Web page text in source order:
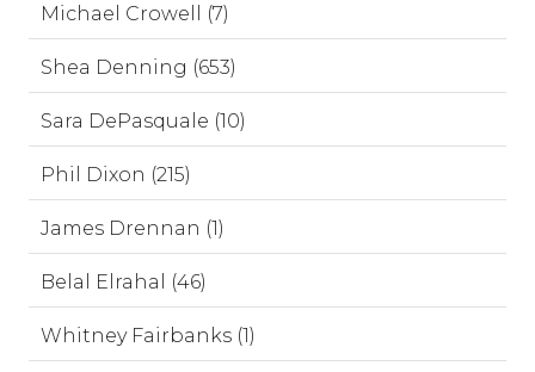
Michael Crowell (7)
Shea Denning (653)
Sara DePasquale (10)
Phil Dixon (215)
James Drennan (1)
Belal Elrahal (46)
Whitney Fairbanks (1)